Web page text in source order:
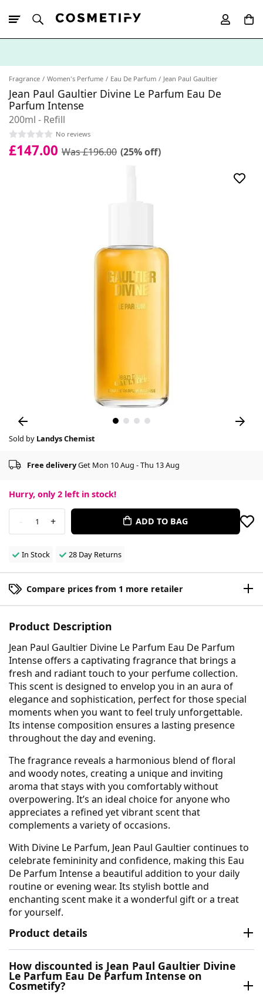
Fragrance Women's Perfume Eau De Parfum Jean Paul Gaultier
Jean Paul Gaultier Divine Le Parfum Eau De
Parfum Intense
200ml - Refill
No reviews
£147.00 Was £196.00 (25% off)
Sold by Landys Chemist
Free deliveryGet Mon 10 Aug - Thu 13 Aug
Hurry, only 2 left in stock!
- 1 + ADD TO BAG
In Stock 28 Day Returns
Compare prices from 1 more retailer
Product Description
Jean Paul Gaultier Divine Le Parfum Eau De Parfum
Intense offers a captivating fragrance that brings a
fresh and radiant touch to your perfume collection.
This scent is designed to envelop you in an aura of
elegance and sophistication, perfect for those special
moments when you want to feel truly unforgettable.
Its intense composition ensures a lasting presence
throughout the day and evening.
The fragrance reveals a harmonious blend of floral
and woody notes, creating a unique and inviting
aroma that stays with you comfortably without
overpowering. It’s an ideal choice for anyone who
appreciates a refined yet vibrant scent that
complements a variety of occasions.
With Divine Le Parfum, Jean Paul Gaultier continues to
celebrate femininity and confidence, making this Eau
De Parfum Intense a beautiful addition to your daily
routine or evening wear. Its stylish bottle and
enchanting scent make it a wonderful gift or a treat
for yourself.
Product details
How discounted is Jean Paul Gaultier Divine
Le Parfum Eau De Parfum Intense on
Cosmetify?